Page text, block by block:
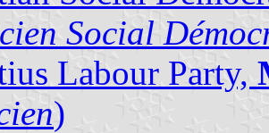
Social
Labour Party,
)